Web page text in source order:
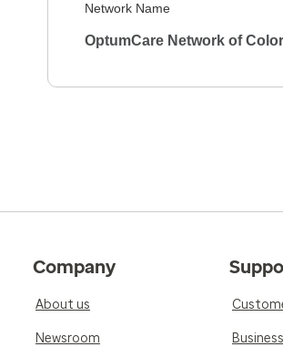
Network Name
OptumCare Network of
Company
About us
Newsroom